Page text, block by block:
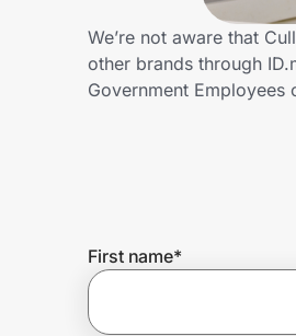
Get the extension
Join Us
We’re not aware that
other brands through
Government
First name*